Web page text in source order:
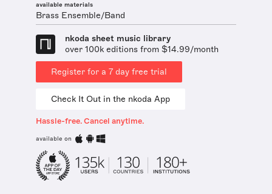
available materials
Brass Ensemble/Band
nkoda sheet music library
over 100k editions from $14.99/month
Register for a 7 day free trial
Check It Out in the nkoda App
Hassle-free. Cancel anytime.
available on